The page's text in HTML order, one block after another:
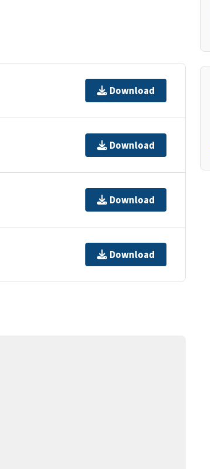
Download
Download
Download
Download